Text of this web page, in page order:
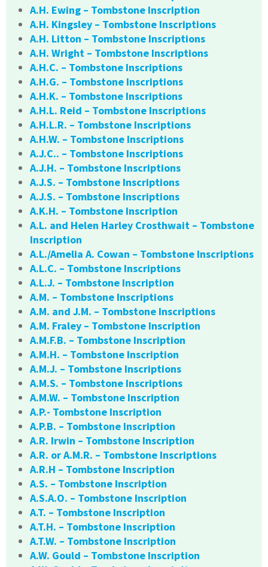
A.H. Ewing – Tombstone Inscription
A.H. Kingsley – Tombstone Inscriptions
A.H. Litton – Tombstone Inscriptions
A.H. Wright – Tombstone Inscriptions
A.H.C. – Tombstone Inscriptions
A.H.G. – Tombstone Inscriptions
A.H.K. – Tombstone Inscriptions
A.H.L. Reid – Tombstone Inscriptions
A.H.L.R. – Tombstone Inscriptions
A.H.W. – Tombstone Inscriptions
A.J.C.. – Tombstone Inscriptions
A.J.H. – Tombstone Inscriptions
A.J.S. – Tombstone Inscriptions
A.J.S. – Tombstone Inscriptions
A.K.H. – Tombstone Inscription
A.L. and Helen Harley Crosthwait – Tombstone
Inscription
A.L./Amelia A. Cowan – Tombstone Inscriptions
A.L.C. – Tombstone Inscriptions
A.L.J. – Tombstone Inscription
A.M. – Tombstone Inscriptions
A.M. and J.M. – Tombstone Inscriptions
A.M. Fraley – Tombstone Inscription
A.M.F.B. – Tombstone Inscription
A.M.H. – Tombstone Inscription
A.M.J. – Tombstone Inscriptions
A.M.S. – Tombstone Inscriptions
A.M.W. – Tombstone Inscription
A.P.- Tombstone Inscription
A.P.B. – Tombstone Inscription
A.R. Irwin – Tombstone Inscription
A.R. or A.M.R. – Tombstone Inscriptions
A.R.H – Tombstone Inscription
A.S. – Tombstone Inscription
A.S.A.O. – Tombstone Inscription
A.T. – Tombstone Inscription
A.T.H. – Tombstone Inscription
A.T.W. – Tombstone Inscription
A.W. Gould – Tombstone Inscription